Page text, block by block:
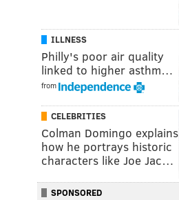
ILLNESS
Philly's poor air quality
linked to higher asthm…
from
CELEBRITIES
Colman Domingo explains
how he portrays historic
characters like Joe Jac…
SPONSORED